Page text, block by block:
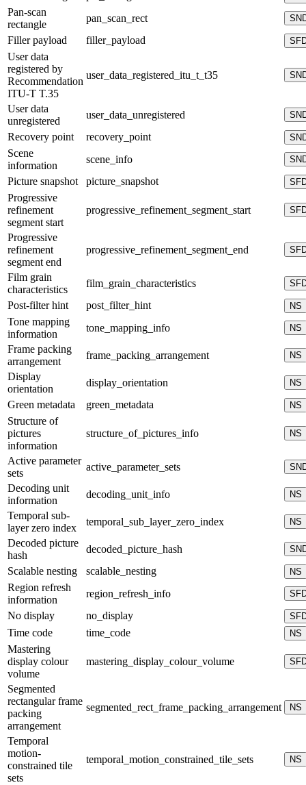
Pan-scan
rectangle
pan_scan_rect
Filler payload filler_payload
User data
registered by
Recommendation
ITU-T T.35
user_data_registered_itu_t_t35
User data
unregistered
user_data_unregistered
Recovery point recovery_point
Scene
information
scene_info
Picture snapshot picture_snapshot
Progressive
refinement
segment start
progressive_refinement_segment_start
Progressive
refinement
segment end
progressive_refinement_segment_end
Film grain
characteristics
film_grain_characteristics
Post-filter hint post_filter_hint NS
Tone mapping
information
tone_mapping_info NS
Frame packing
arrangement
frame_packing_arrangement NS
Display
orientation
display_orientation NS
Green metadata green_metadata NS
Structure of
pictures
information
structure_of_pictures_info NS
Active parameter
sets
active_parameter_sets
Decoding unit
information
decoding_unit_info NS
Temporal sub-
layer zero index
temporal_sub_layer_zero_index NS
Decoded picture
hash
decoded_picture_hash
Scalable nesting scalable_nesting NS
Region refresh
information
region_refresh_info
No display no_display
Time code time_code NS
Mastering
display colour
volume
mastering_display_colour_volume
Segmented
rectangular frame
packing
arrangement
segmented_rect_frame_packing_arrangement NS
Temporal
motion-
constrained tile
sets
temporal_motion_constrained_tile_sets NS